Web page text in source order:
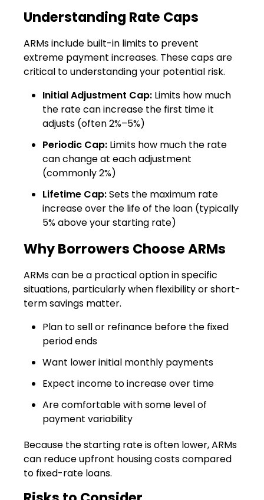
Understanding Rate Caps
ARMs include built-in limits to prevent
extreme payment increases. These caps are
critical to understanding your potential risk.
Initial Adjustment Cap: Limits how much
the rate can increase the first time it
adjusts (often 2%–5%)
Periodic Cap: Limits how much the rate
can change at each adjustment
(commonly 2%)
Lifetime Cap:Sets the maximum rate
increase over the life of the loan (typically
5% above your starting rate)
Why Borrowers Choose ARMs
ARMs can be a practical option in specific
situations, particularly when flexibility or short-
term savings matter.
Plan to sell or refinance before the fixed
period ends
Want lower initial monthly payments
Expect income to increase over time
Are comfortable with some level of
payment variability
Because the starting rate is often lower, ARMs
can reduce upfront housing costs compared
to fixed-rate loans.